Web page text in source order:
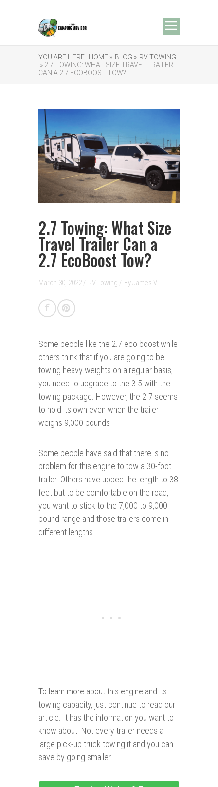
YOU ARE HERE: HOME » BLOG » RV TOWING
» 2.7 TOWING: WHAT SIZE TRAVEL TRAILER
CAN A 2.7 ECOBOOST TOW?
2.7 Towing: What Size
Travel Trailer Can a
2.7 EcoBoost Tow?
March 30, 2022 / RV Towing / ByJames V.
Some people like the 2.7 eco boost while
others think that if you are going to be
towing heavy weights on a regular basis,
you need to upgrade to the 3.5 with the
towing package. However, the 2.7 seems
to hold its own even when the trailer
weighs 9,000 pounds
Some people have said that there is no
problem for this engine to tow a 30-foot
trailer. Others have upped the length to 38
feet but to be comfortable on the road,
you want to stick to the 7,000 to 9,000-
pound range and those trailers come in
different lengths.
To learn more about this engine and its
towing capacity, just continue to read our
article. It has the information you want to
know about. Not every trailer needs a
large pick-up truck towing it and you can
save by going smaller.